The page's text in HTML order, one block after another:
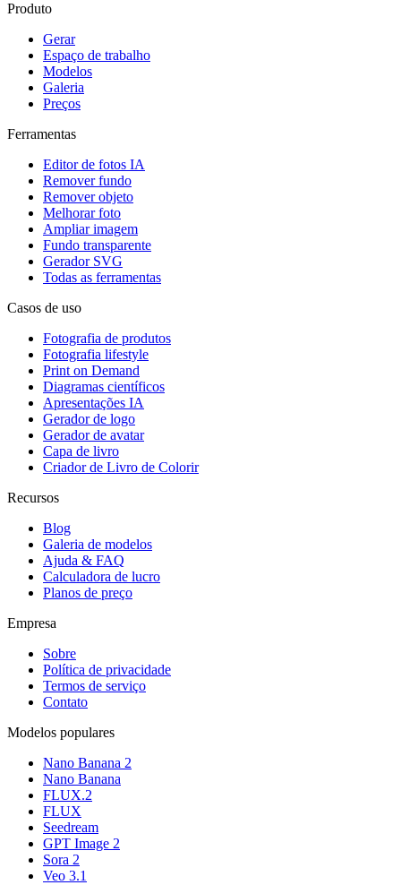
Produto
Gerar
Espaço de trabalho
Modelos
Galeria
Preços
Ferramentas
Editor de fotos IA
Remover fundo
Remover objeto
Melhorar foto
Ampliar imagem
Fundo transparente
Gerador SVG
Todas as ferramentas
Casos de uso
Fotografia de produtos
Fotografia lifestyle
Print on Demand
Diagramas científicos
Apresentações IA
Gerador de logo
Gerador de avatar
Capa de livro
Criador de Livro de Colorir
Recursos
Blog
Galeria de modelos
Ajuda & FAQ
Calculadora de lucro
Planos de preço
Empresa
Sobre
Política de privacidade
Termos de serviço
Contato
Modelos populares
Nano Banana 2
Nano Banana
FLUX.2
FLUX
Seedream
GPT Image 2
Sora 2
Veo 3.1